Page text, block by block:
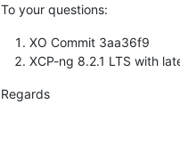
To your questions:
XO Commit 3aa36f9
XCP-ng 8.2.1 LTS with
Regards